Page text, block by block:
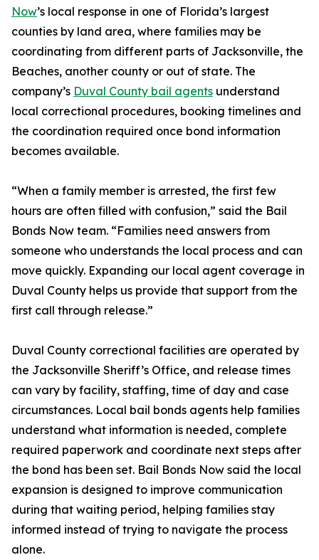
Now’s local response in one of Florida’s largest
counties by land area, where families may be
coordinating from different parts of Jacksonville, the
Beaches, another county or out of state. The
company’s Duval County bail agents understand
local correctional procedures, booking timelines and
the coordination required once bond information
becomes available.
“When a family member is arrested, the first few
hours are often filled with confusion,” said the Bail
Bonds Now team. “Families need answers from
someone who understands the local process and can
move quickly. Expanding our local agent coverage in
Duval County helps us provide that support from the
first call through release.”
Duval County correctional facilities are operated by
the Jacksonville Sheriff’s Office, and release times
can vary by facility, staffing, time of day and case
circumstances. Local bail bonds agents help families
understand what information is needed, complete
required paperwork and coordinate next steps after
the bond has been set. Bail Bonds Now said the local
expansion is designed to improve communication
during that waiting period, helping families stay
informed instead of trying to navigate the process
alone.